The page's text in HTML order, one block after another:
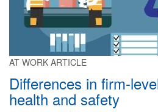
AT WORK ARTICLE
Differences in firm-
health and safety